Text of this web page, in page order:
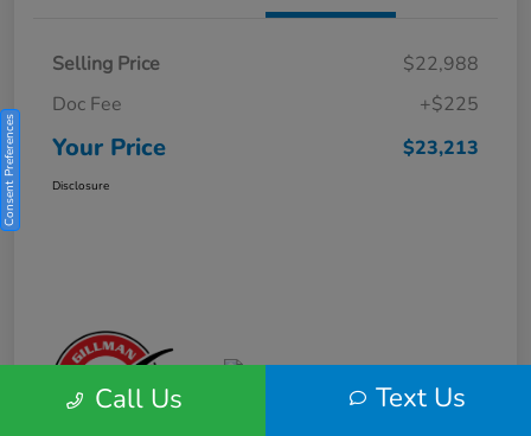
Selling Price
$22,988
Doc Fee
+$225
Your Price $23,213
Disclosure
Call Us Text Us
Consent Preferences